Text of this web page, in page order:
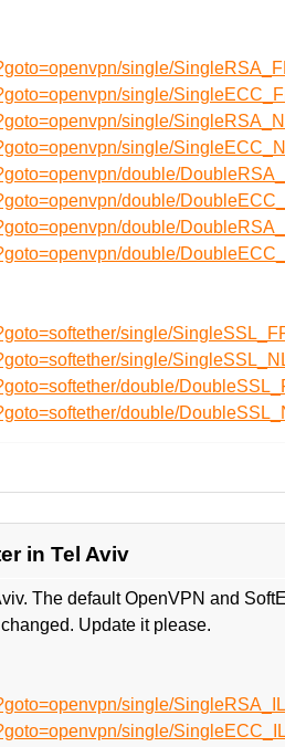
single/
single/
single/
single/
double/
double/
double/
double/
single/
single/
double/
double/
in Tel Aviv
The default OpenVPN and
Update it please.
single/
single/